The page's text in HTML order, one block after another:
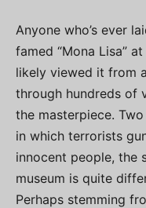
Anyone who’s ever
famed “Mona Lisa”
likely viewed it from
through hundreds of
the masterpiece.
in which terrorists
innocent people, the
museum is quite
Perhaps stemming